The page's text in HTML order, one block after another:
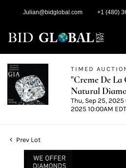
Julian@bidglobal.com +1 (480)
TIMED
"Creme De
Natural
Thu, Sep 25, 2025
2025 10:00AM EDT
Prev Lot